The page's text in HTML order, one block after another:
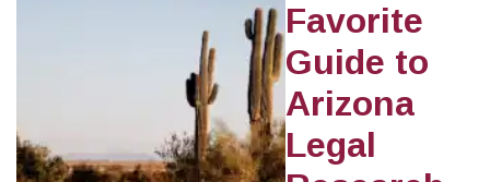
Favorite
Guide to
Arizona
Legal